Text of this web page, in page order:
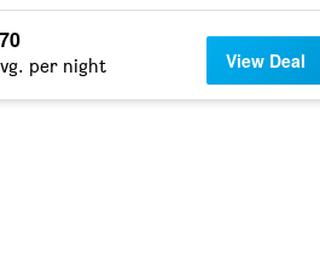
per night View Deal